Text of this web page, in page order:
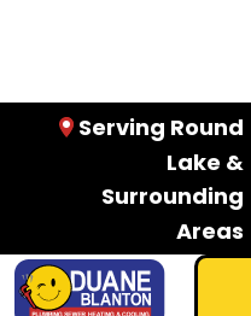
Serving Round
Lake &
Surrounding
Areas